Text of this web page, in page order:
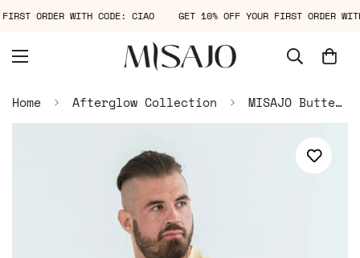
FIRST ORDER WITH CODE: CIAO GET 10% OFF YOUR FIRST ORDER
Home Afterglow Collection MISAJO Butter Haze Oversized Tee